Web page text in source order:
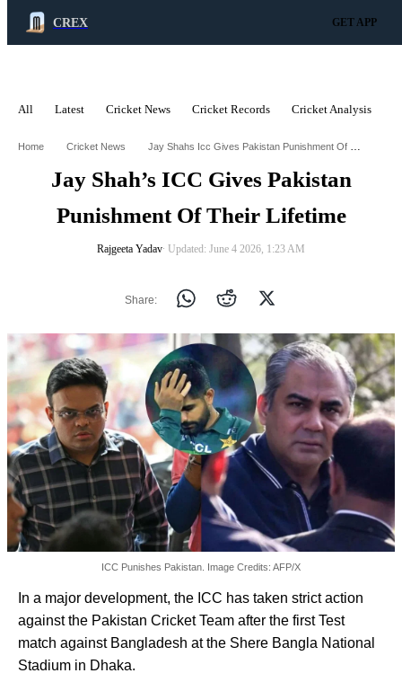
CREX GET APP
All Latest Cricket News Cricket Records Cricket Analysis
Home Cricket News Jay Shahs Icc Gives Pakistan Punishment Of Their Lifetime
Jay Shah’s ICC Gives Pakistan
Punishment Of Their Lifetime
Rajgeeta Yadav∙ Updated: June 4 2026, 1:23 AM
Share:
ICC Punishes Pakistan. Image Credits: AFP/X
In a major development, the ICC has taken strict action
against the Pakistan Cricket Team after the first Test
match against Bangladesh at the Shere Bangla National
Stadium in Dhaka.